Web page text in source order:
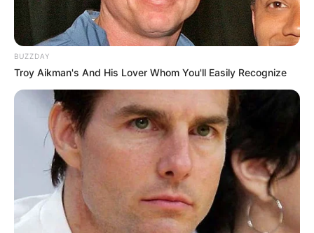
BUZZDAY
Troy Aikman's And His Lover Whom You'll Easily Recognize